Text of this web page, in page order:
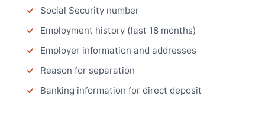
Social Security number
Employment history (last 18 months)
Employer information and addresses
Reason for separation
Banking information for direct deposit